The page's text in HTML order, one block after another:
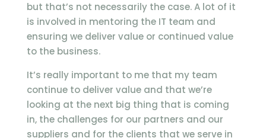
but that’s not necessarily the case. A lot of it
is involved in mentoring the IT team and
ensuring we deliver value or continued value
to the business.
It’s really important to me that my team
continue to deliver value and that we’re
looking at the next big thing that is coming
in, the challenges for our partners and our
suppliers and for the clients that we serve in